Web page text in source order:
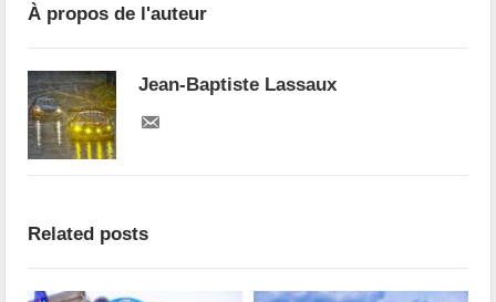
À propos de l'auteur
Jean-Baptiste Lassaux
Related posts